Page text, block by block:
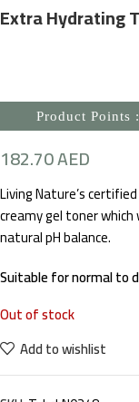
Extra Hydrating
Product Points
182.70AED
Living Nature’s
creamy gel toner
natural pH balance.
Suitable for normal to
Out of stock
Add to wishlist